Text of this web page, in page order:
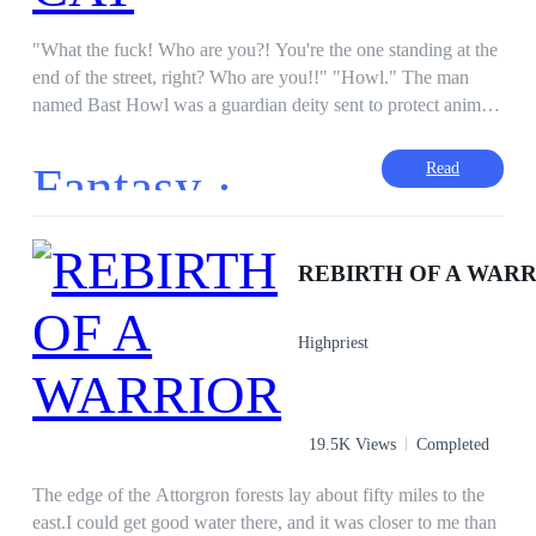
"What the fuck! Who are you?! You're the one standing at the
end of the street, right? Who are you!!" "Howl." The man
named Bast Howl was a guardian deity sent to protect animals
death case. But in the midst of her investigation, Anna is
attacked by a mysterious human figure, causing Anna to be
causing Anna to get hurt. Suddenly another mysterious man
came just before a sharp knife pierced his heart. Howl was
sent to find out the traitor who fled to earth and echoed into a
human figure who killed many humans and animals on earth.
Howl and Anna share the same mission, until they decide to
work together. But when the two live together, feelings of
love arise between each other. This absurd love story makes
them unable to be honest about their feelings. Can they solve
Fantasy · Read
REBIRTH OF A
Highpriest
19.5K Views Completed
The edge of the Attorgron forests lay about fifty miles to the
east.I could get good water there, and it was closer to me than